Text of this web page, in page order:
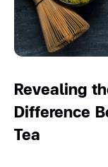
Revealing
Difference
Tea